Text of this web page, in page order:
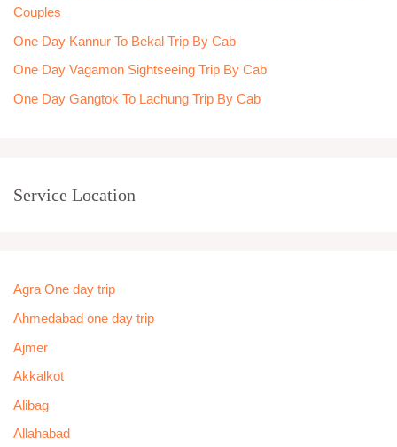
:Couples
One Day Kannur To Bekal Trip By Cab
One Day Vagamon Sightseeing Trip By Cab
One Day Gangtok To Lachung Trip By Cab
Service Location
Agra One day trip
Ahmedabad one day trip
Ajmer
Akkalkot
Alibag
Allahabad